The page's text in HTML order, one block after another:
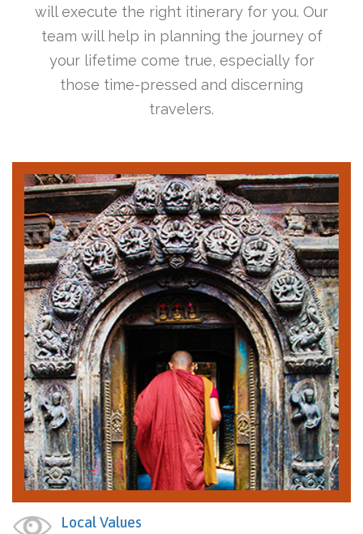
will execute the right itinerary for you. Our
team will help in planning the journey of
your lifetime come true, especially for
those time-pressed and discerning
travelers.
Local Values